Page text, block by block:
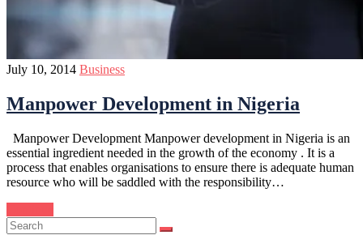
July 10, 2014 Business
Manpower Development in Nigeria
Manpower Development Manpower development in Nigeria is an
essential ingredient needed in the growth of the economy . It is a
process that enables organisations to ensure there is adequate human
resource who will be saddled with the responsibility…